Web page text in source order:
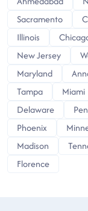
Sacramento
Illinois
New Jersey
Maryland
Tampa
Miami
Delaware
Phoenix
Madison
Florence